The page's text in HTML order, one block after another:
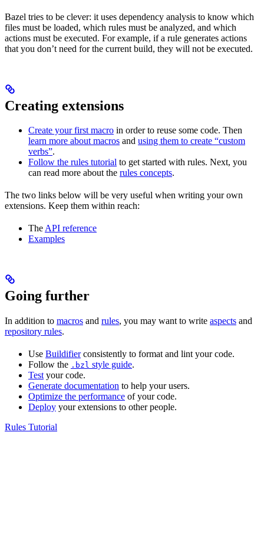
Bazel tries to be clever: it uses dependency analysis to know which
files must be loaded, which rules must be analyzed, and which
actions must be executed. For example, if a rule generates actions
that you don’t need for the current build, they will not be executed.
Creating extensions
Create your first macro in order to reuse some code. Then
learn more about macros and using them to create “custom
verbs”.
Follow the rules tutorial to get started with rules. Next, you
can read more about the rules concepts.
The two links below will be very useful when writing your own
extensions. Keep them within reach:
TheAPI reference
Examples
Going further
In addition to macros and rules, you may want to write aspects and
repository rules.
Use Buildifierconsistently to format and lint your code.
Follow the .bzl style guide.
Test your code.
Generate documentation to help your users.
Optimize the performance of your code.
Deploy your extensions to other people.
Rules Tutorial